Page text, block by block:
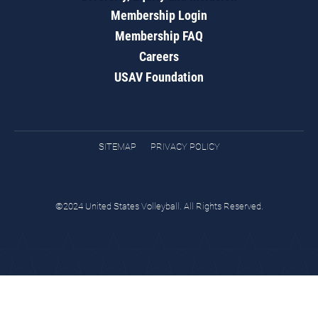
Membership Login
Membership FAQ
Careers
USAV Foundation
SITEMAP PRIVACY POLICY
©2024 United States Volleyball. All Rights Reserved.